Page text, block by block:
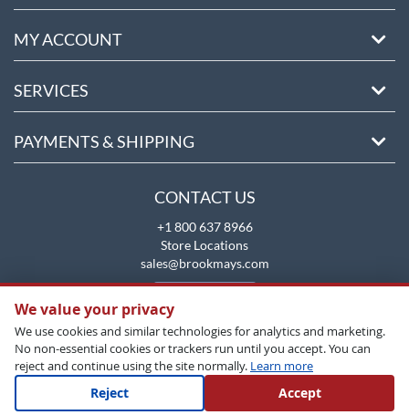
MY ACCOUNT
SERVICES
PAYMENTS & SHIPPING
CONTACT US
+1 800 637 8966
Store Locations
sales@brookmays.com
We value your privacy
We use cookies and similar technologies for analytics and marketing.
No non-essential cookies or trackers run until you accept. You can
reject and continue using the site normally. Learn more
Reject Accept
Copyright All Rights Reserved © 2026